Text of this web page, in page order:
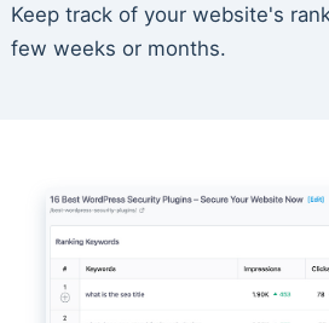
Keep track of your website's
few weeks or months.